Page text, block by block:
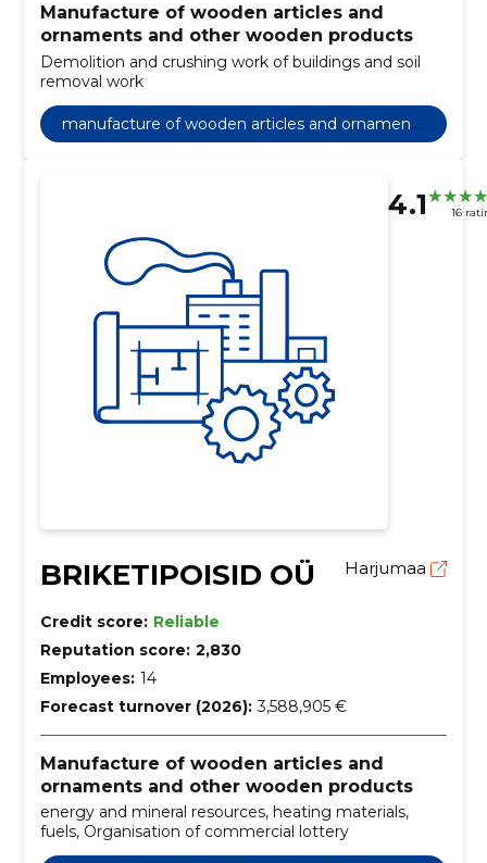
Manufacture of wooden articles and
ornaments and other wooden products
Demolition and crushing work of buildings and soil
removal work
manufacture of wooden articles and ornaments
and other wooden products
4.1 16
BRIKETIPOISID OÜ Harjumaa
Credit score: Reliable
Reputation score: 2,830
Employees: 14
Forecast turnover (2026): 3,588,905 €
Manufacture of wooden articles and
ornaments and other wooden products
energy and mineral resources, heating materials,
fuels, Organisation of commercial lottery